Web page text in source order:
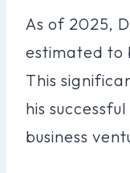
As of 2025,
estimated to
This
his
business